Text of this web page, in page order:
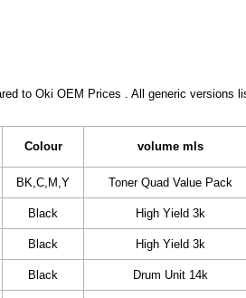
to Oki OEM Prices . All generic versions
Colour volume mls
BK,C,M,Y Toner Quad Value Pack
Black High Yield 3k
Black High Yield 3k
Black Drum Unit 14k